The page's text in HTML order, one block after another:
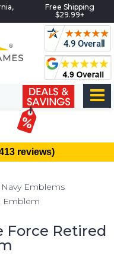
Free Shipping
$29.99+
reviews)
Navy Emblems
Emblem
Force Retired